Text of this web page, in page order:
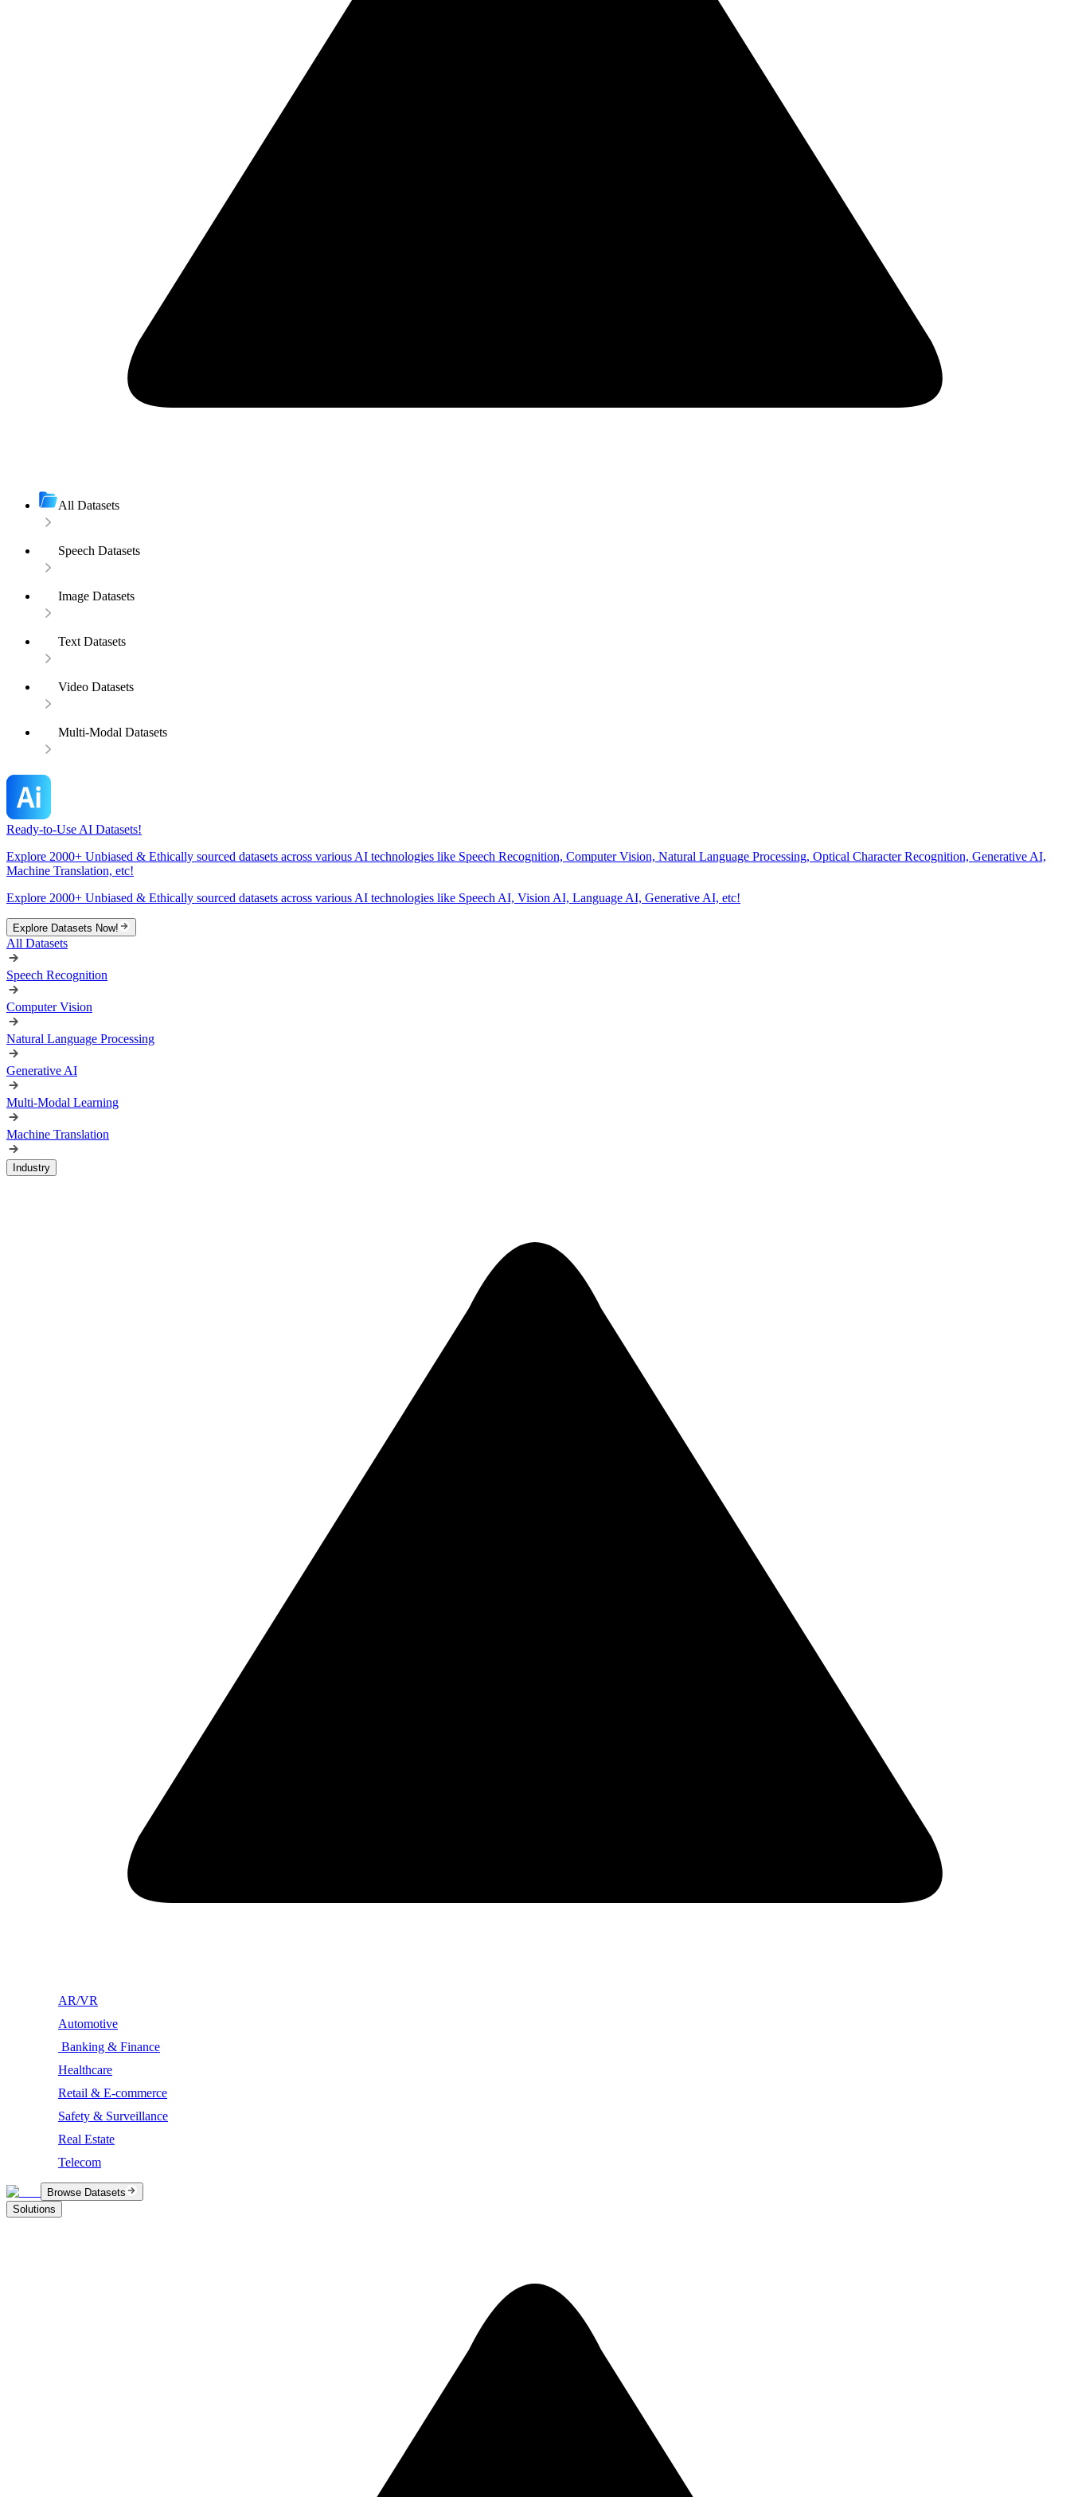
All Datasets
Speech Datasets
Image Datasets
Text Datasets
Video Datasets
Multi-Modal Datasets
Ready-to-Use AI Datasets!
Explore 2000+ Unbiased & Ethically sourced datasets across various AI technologies like Speech Recognition, Computer Vision, Natural Language Processing, Optical Character Recognition, Generative AI,
Machine Translation, etc!
Explore 2000+ Unbiased & Ethically sourced datasets across various AI technologies like Speech AI, Vision AI, Language AI, Generative AI, etc!
Explore Datasets Now!
All Datasets
Speech Recognition
Computer Vision
Natural Language Processing
Generative AI
Multi-Modal Learning
Machine Translation
Industry
AR/VR
Automotive
Banking & Finance
Healthcare
Retail & E-commerce
Safety & Surveillance
Real Estate
Telecom
Browse Datasets
Solutions